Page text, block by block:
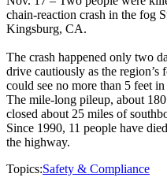
chain-reaction crash in the fog
Kingsburg, CA.
The crash happened only two
drive cautiously as the region’s
could see no more than 5 feet
The mile-long pileup, about
closed about 25 miles of
Since 1990, 11 people have
the highway.
Topics:Safety & Compliance